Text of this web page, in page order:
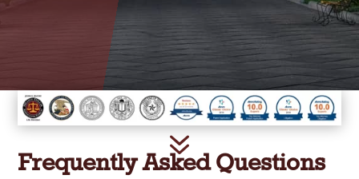
7
Frequently Asked Questions